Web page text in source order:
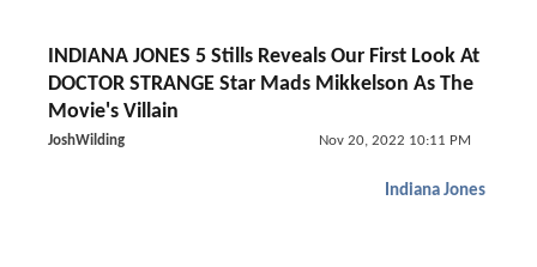
INDIANA JONES 5 Stills Reveals Our First Look At
DOCTOR STRANGE Star Mads Mikkelson As The
Movie's Villain
JoshWilding Nov 20, 2022 10:11 PM
Indiana Jones